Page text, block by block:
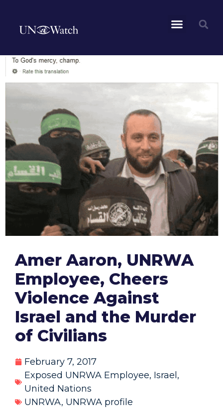
Amer Aaron, UNRWA
Employee, Cheers
Violence Against
Israel and the Murder
of Civilians
February 7, 2017
Exposed UNRWA Employee, Israel ,
United Nations
UNRWA, UNRWA profile